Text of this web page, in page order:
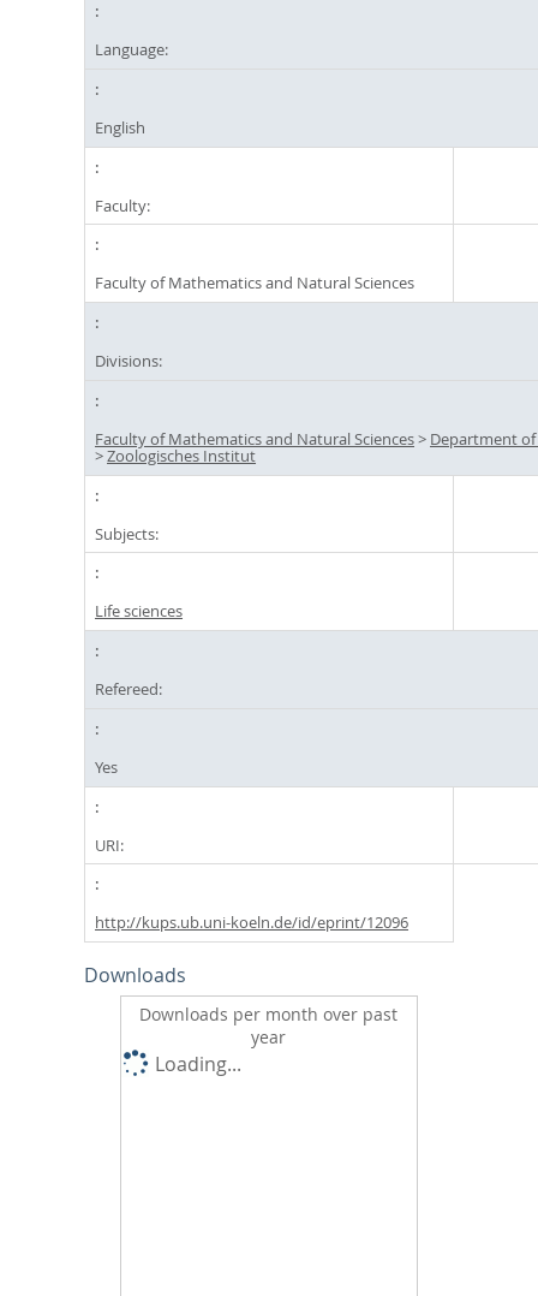
Language:
English
Faculty:
Faculty of Mathematics and Natural Sciences
Divisions:
Faculty of Mathematics and Natural Sciences> Department
>Zoologisches Institut
Subjects:
Life sciences
Refereed:
Yes
URI:
http://kups.ub.uni-koeln.de/id/eprint/12096
Downloads
Downloads per month over past
year
Loading...